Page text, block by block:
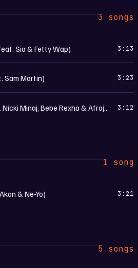
3 songs
Sia & Fetty Wap) 3:13
Sam Martin) 3:23
3:12
1 song
& Ne-Yo) 3:21
5 songs